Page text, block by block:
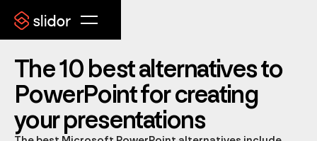
The 10 best alternatives to
PowerPoint for creating
your presentations